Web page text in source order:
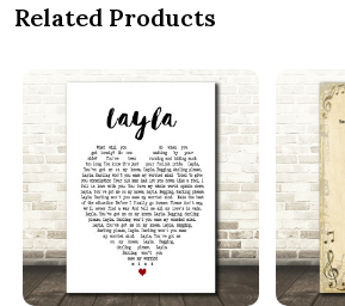
Related Products